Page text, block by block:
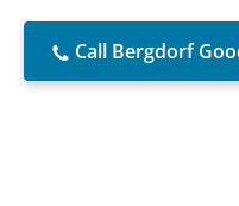
Call Bergdorf